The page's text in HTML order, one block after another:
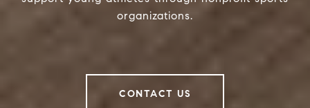
organizations.
CONTACT US